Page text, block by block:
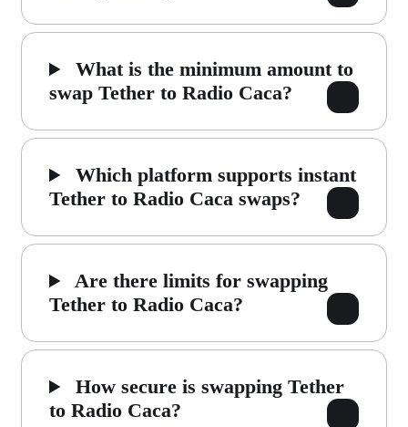
What is the minimum amount to
swap Tether to Radio Caca?
Which platform supports instant
Tether to Radio Caca swaps?
Are there limits for swapping
Tether to Radio Caca?
How secure is swapping Tether
to Radio Caca?